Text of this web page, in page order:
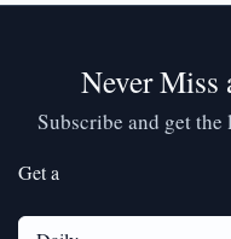
Never
Subscribe and get
Get a